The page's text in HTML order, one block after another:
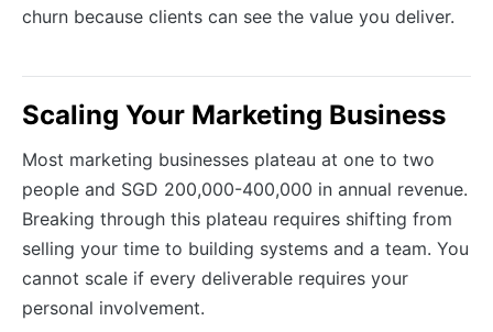
churn because clients can see the value you deliver.
Scaling Your Marketing Business
Most marketing businesses plateau at one to two
people and SGD 200,000-400,000 in annual revenue.
Breaking through this plateau requires shifting from
selling your time to building systems and a team. You
cannot scale if every deliverable requires your
personal involvement.